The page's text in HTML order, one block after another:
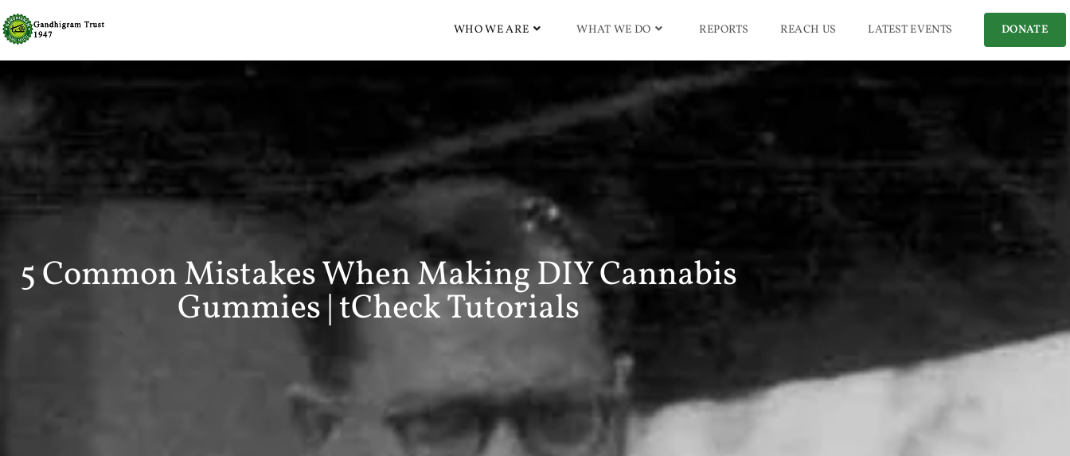
WHO WE ARE WHAT WE DO REPORTS REACH US LATEST EVENTS DONATE
5 Common Mistakes When Making DIY Cannabis
Gummies | tCheck Tutorials